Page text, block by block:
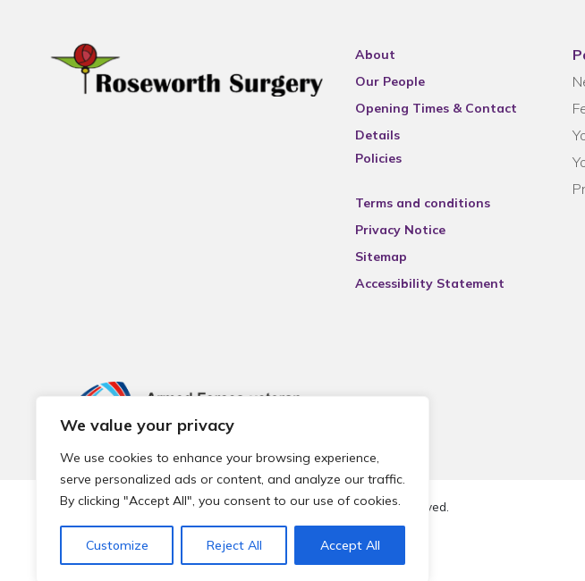
We value your privacy
We use cookies to enhance your browsing experience,
serve personalized ads or content, and analyze our traffic.
By clicking "Accept All", you consent to our use of cookies.
Customize Reject All Accept All
About
Our People
Opening Times & Contact
Details
Policies
Terms and conditions
Privacy Notice
Sitemap
Accessibility Statement
© 2026 Local Community Primary Care Network.All rights reserved.